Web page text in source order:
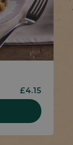
£4.15